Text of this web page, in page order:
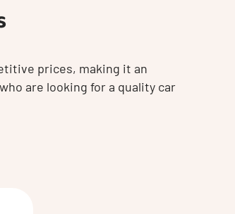
prices, making it an
are looking for a quality car